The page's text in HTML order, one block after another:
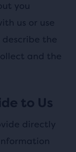
you
us or use
describe the
and the
to Us
directly